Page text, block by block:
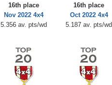
16th place
Nov 2022 4x4
5.356 av. pts/wd
16th place
Oct 2022 4x4
5.187 av. pts/wd